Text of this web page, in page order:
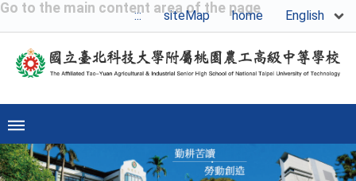
Go to the main content area of the page
::: siteMap home English